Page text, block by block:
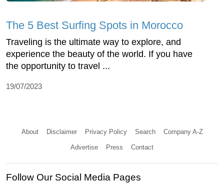
The 5 Best Surfing Spots in Morocco
Traveling is the ultimate way to explore, and
experience the beauty of the world. If you have
the opportunity to travel ...
19/07/2023
About Disclaimer Privacy Policy Search Company A-Z
Advertise Press Contact
Follow Our Social Media Pages